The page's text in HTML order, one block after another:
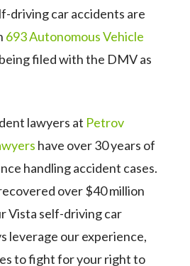
driving car accidents are
693 Autonomous Vehicle
being filed with the DMV as
lawyers at Petrov
have over 30 years of
handling accident cases.
over $40 million
Vista self-driving car
leverage our experience,
to fight for your right to